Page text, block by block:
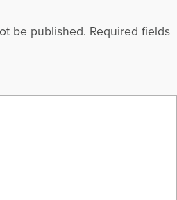
be published. Required fields